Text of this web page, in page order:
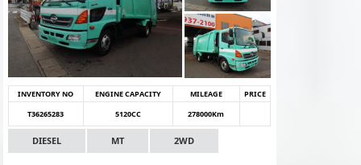
INVENTORY NO ENGINE CAPACITY MILEAGE
PRICE
T36265283
5120CC 278000Km
DIESEL MT 2WD